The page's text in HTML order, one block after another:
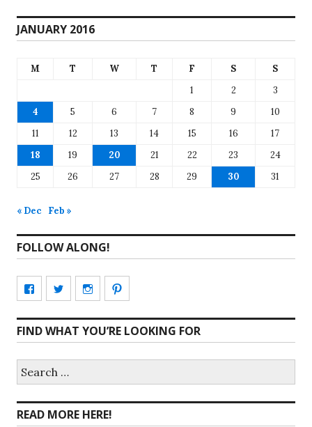
JANUARY 2016
M T W T F S
S
1
2
3
4
5 6 7 8 9
10
11
12 13 14 15 16
17
18
19 20 21 22 23
24
25
26 27 28 29 30 31
« Dec Feb »
FOLLOW ALONG!
View
profile
on
View
profile
on
View
profile
on
profile
on
FIND WHAT YOU’RE LOOKING FOR
for:
READ MORE HERE!